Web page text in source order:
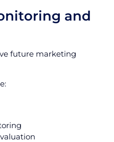
and
future marketing